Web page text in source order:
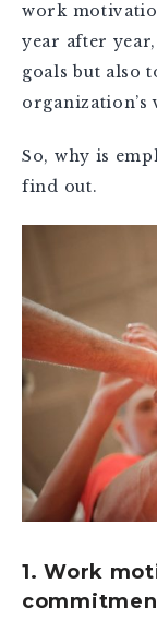
work
year after
goals but also
organization’s
So, why is
find out.
1. Work